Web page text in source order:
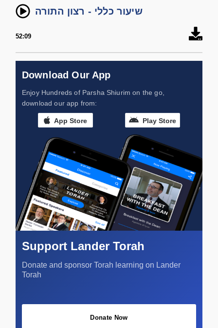
שיעור כללי - רצון התורה
52:09
Download Our App
Enjoy Hundreds of Parsha Shiurim on the go,
download our app from:
App Store Play Store
Support Lander Torah
Donate and sponsor Torah learning on Lander
Torah
Donate Now